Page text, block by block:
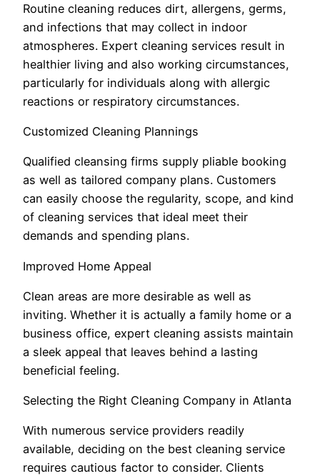
Routine cleaning reduces dirt, allergens, germs,
and infections that may collect in indoor
atmospheres. Expert cleaning services result in
healthier living and also working circumstances,
particularly for individuals along with allergic
reactions or respiratory circumstances.
Customized Cleaning Plannings
Qualified cleansing firms supply pliable booking
as well as tailored company plans. Customers
can easily choose the regularity, scope, and kind
of cleaning services that ideal meet their
demands and spending plans.
Improved Home Appeal
Clean areas are more desirable as well as
inviting. Whether it is actually a family home or a
business office, expert cleaning assists maintain
a sleek appeal that leaves behind a lasting
beneficial feeling.
Selecting the Right Cleaning Company in Atlanta
With numerous service providers readily
available, deciding on the best cleaning service
requires cautious factor to consider. Clients